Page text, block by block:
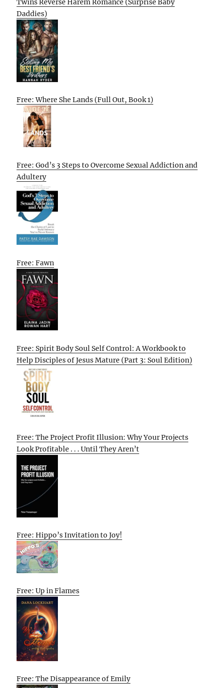
Twins Reverse Harem Romance (Surprise Baby
Daddies)
Free: Where She Lands (Full Out, Book 1)
Free: God’s 3 Steps to Overcome Sexual Addiction and
Adultery
Free: Fawn
Free: Spirit Body Soul Self Control: A Workbook to
Help Disciples of Jesus Mature (Part 3: Soul Edition)
Free: The Project Profit Illusion: Why Your Projects
Look Profitable . . . Until They Aren’t
Free: Hippo’s Invitation to Joy!
Free: Up in Flames
Free: The Disappearance of Emily